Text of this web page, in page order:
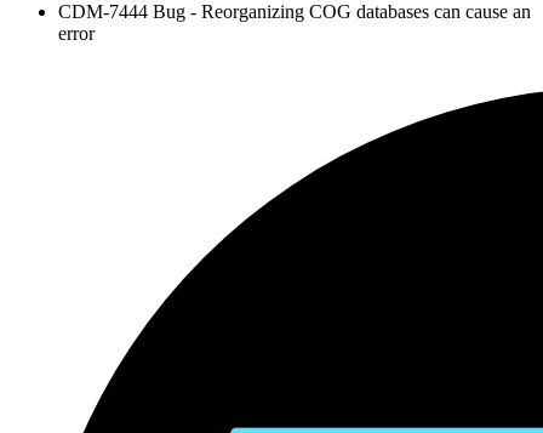
CDM-7444 Bug - Reorganizing COG databases can cause an
error